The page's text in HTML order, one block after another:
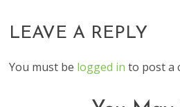
LEAVE A REPLY
You must be logged in to post a